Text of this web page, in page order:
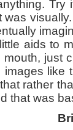
was
aids to
just
like
rather
that was